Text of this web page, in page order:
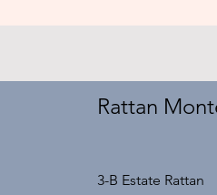
Rattan
3-B Estate Rattan